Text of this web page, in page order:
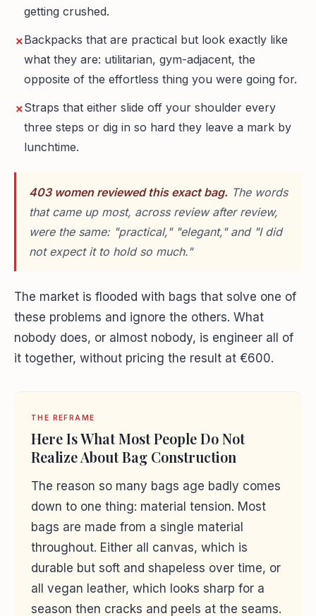
getting crushed.
Backpacks that are practical but look exactly like
what they are: utilitarian, gym-adjacent, the
opposite of the effortless thing you were going for.
Straps that either slide off your shoulder every
three steps or dig in so hard they leave a mark by
lunchtime.
403 women reviewed this exact bag. The words
that came up most, across review after review,
were the same: "practical," "elegant," and "I did
not expect it to hold so much."
The market is flooded with bags that solve one of
these problems and ignore the others. What
nobody does, or almost nobody, is engineer all of
it together, without pricing the result at €600.
THE REFRAME
Here Is What Most People Do Not
Realize About Bag Construction
The reason so many bags age badly comes
down to one thing: material tension. Most
bags are made from a single material
throughout. Either all canvas, which is
durable but soft and shapeless over time, or
all vegan leather, which looks sharp for a
season then cracks and peels at the seams.